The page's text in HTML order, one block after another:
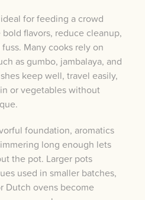
for feeding a crowd
flavors, reduce cleanup,
Many cooks rely on
as gumbo, jambalaya, and
keep well, travel easily,
or vegetables without
foundation, aromatics
long enough lets
the pot. Larger pots
used in smaller batches,
Dutch ovens become